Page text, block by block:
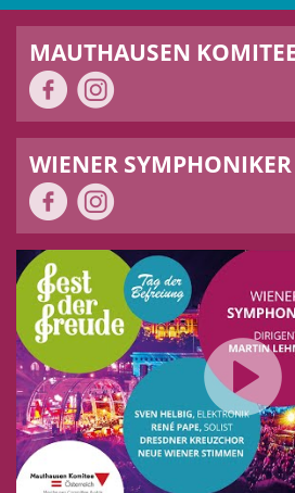
MAUTHAUSEN
WIENER SYMPHONIKER